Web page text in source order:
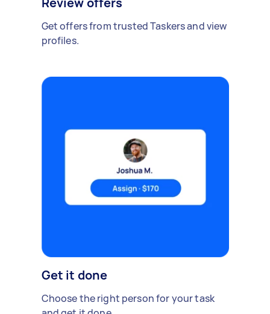
Get offers from trusted Taskers and view
profiles.
Get it done
Choose the right person for your task